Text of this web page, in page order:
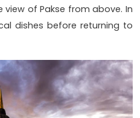
view of Pakse from above. In
dishes before returning to